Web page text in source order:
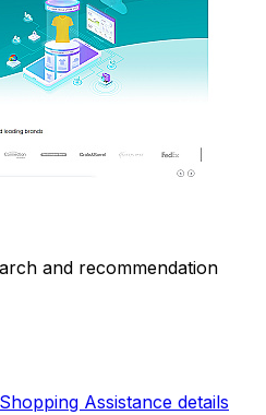
and recommendation
Assistance details